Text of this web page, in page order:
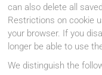
can also delete all
Restrictions on cookie
your browser. If you
longer be able to use
We distinguish the